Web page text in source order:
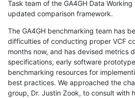
Task team of the GA4GH Data
updated comparison framework.
The GA4GH benchmarking team has
difficulties of conducting proper VCF
months now, and has devised metrics
specifications, early software
benchmarking resources for
best practices. We approached the
group, Dr. Justin Zook, to consult with